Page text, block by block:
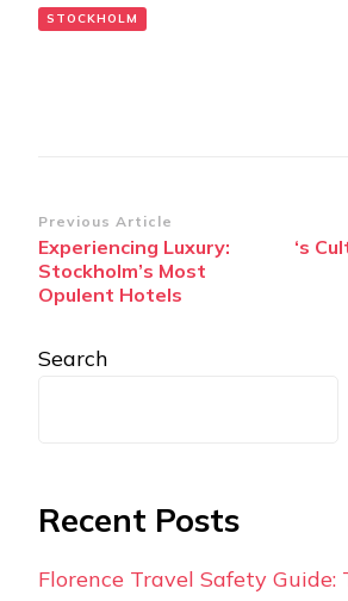
STOCKHOLM
Post
Navigation
Previous Article
Experiencing Luxury:
Stockholm’s Most
Opulent Hotels
‘s
Search
Recent Posts
Florence Travel Safety Guide: